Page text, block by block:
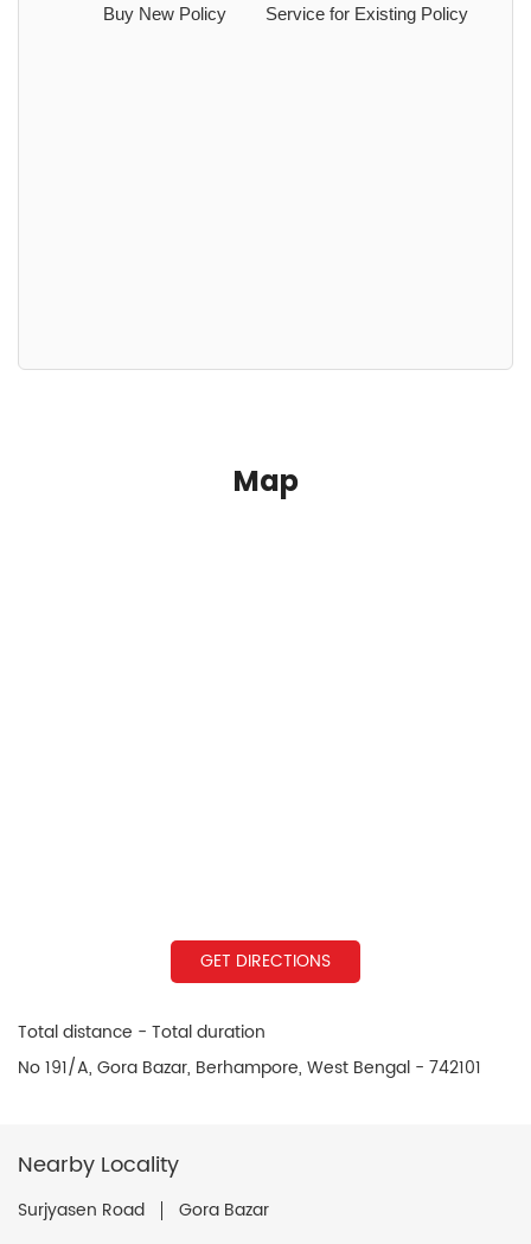
Buy New Policy Service for Existing Policy
Map
GET DIRECTIONS
Total distance - Total duration
No 191/A, Gora Bazar, Berhampore, West Bengal - 742101
Nearby Locality
Surjyasen Road Gora Bazar